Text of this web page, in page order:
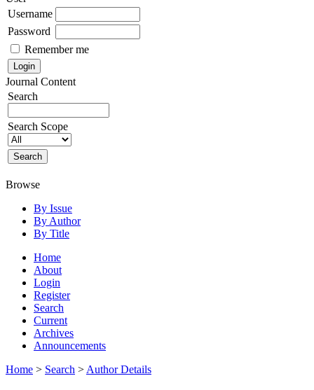
Username
Password
Remember me
Journal Content
Search
Search Scope
Browse
By Issue
By Author
By Title
Home
About
Login
Register
Search
Current
Archives
Announcements
Home > Search > Author Details